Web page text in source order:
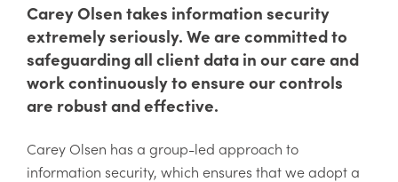
Carey Olsen takes information security
extremely seriously. We are committed to
safeguarding all client data in our care and
work continuously to ensure our controls
are robust and effective.
Carey Olsen has a group-led approach to
information security, which ensures that we adopt a